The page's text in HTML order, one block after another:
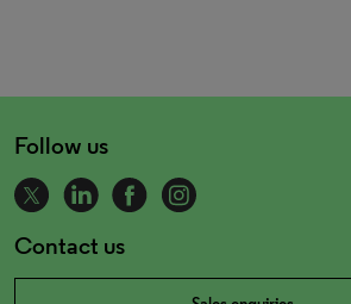
Follow us
Contact us